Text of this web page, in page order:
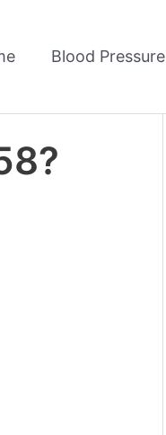
Blood Pressure